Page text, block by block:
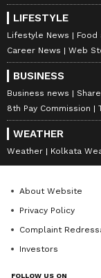
LIFESTYLE
Lifestyle News Food
Career News
Web
BUSINESS
Business news
8th Pay Commission
WEATHER
Weather Kolkata
About Website
Privacy Policy
Complaint
Investors
FOLLOW US ON